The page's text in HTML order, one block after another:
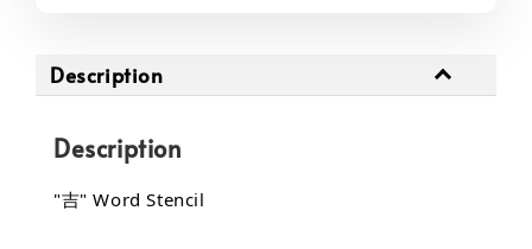
Description
Description
"吉" Word Stencil